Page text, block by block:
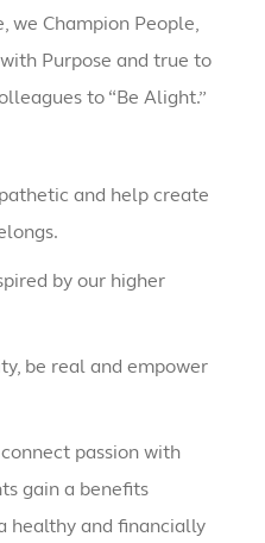
we Champion People,
Purpose and true to
to “Be Alight.”
and help create
by our higher
be real and empower
passion with
gain a benefits
healthy and financially